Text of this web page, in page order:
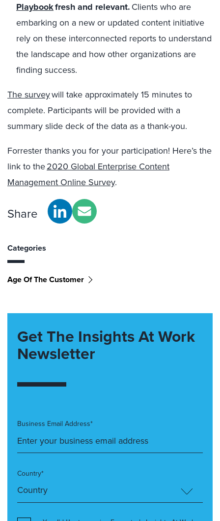
Playbookfresh and relevant.Clients who are
embarking on a new or updated content initiative
rely on these interconnected reports to understand
the landscape and how other organizations are
finding success.
The surveywill take approximately 15 minutes to
complete. Participants will be provided with a
summary slide deck of the data as a thank-you.
Forrester thanks you for your participation! Here’s the
link to the2020 Global Enterprise Content
Management Online Survey.
Share
Categories
Age Of The Customer
Get The Insights At Work
Newsletter
Business Email Address*
Country*